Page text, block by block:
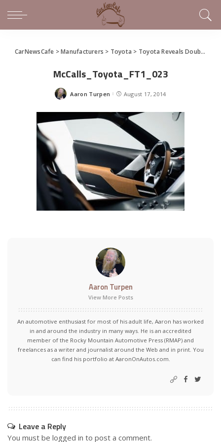
CarNewsCafe >Manufacturers > Toyota > Toyota Reveals Double Take on FT-1 Sports Car Concept (gallery)
McCalls_Toyota_FT1_023
Posted
Aaron Turpen August 17, 2014
Aaron Turpen
View More Posts
An automotive enthusiast for most of his adult life, Aaron has worked
in and around the industry in many ways. He is an accredited
member of the Rocky Mountain Automotive Press (RMAP) and
freelances as a writer and journalist around the Web and in print. You
can find his portfolio at AaronOnAutos.com.
Leave a Reply
You must be logged in to post a comment.